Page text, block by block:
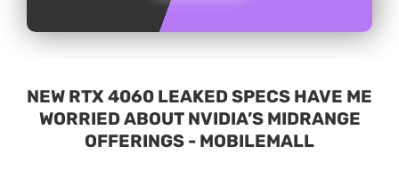
NEW RTX 4060 LEAKED SPECS HAVE ME
WORRIED ABOUT NVIDIA’S MIDRANGE
OFFERINGS - MOBILEMALL